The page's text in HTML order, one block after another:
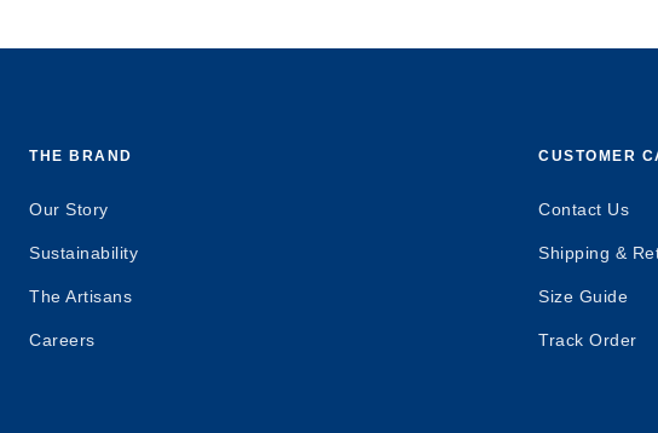
THE BRAND
Our Story
Sustainability
The Artisans
Careers
CUSTOMER
Contact Us
Shipping &
Size Guide
Track Order